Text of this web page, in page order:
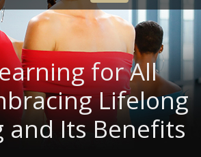
for All
Lifelong
and Its Benefits